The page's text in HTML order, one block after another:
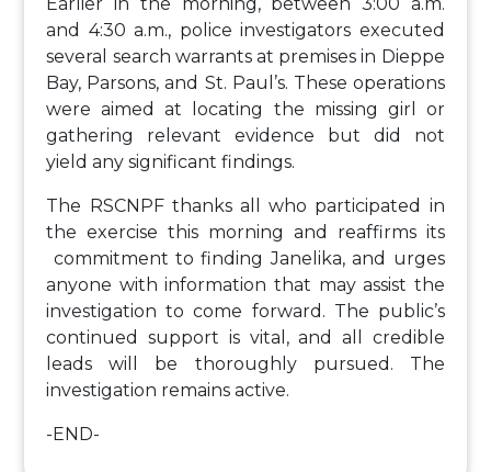
and 4:30 a.m., police investigators executed
several search warrants at premises in Dieppe
Bay, Parsons, and St. Paul’s. These operations
were aimed at locating the missing girl or
gathering relevant evidence but did not
yield any significant findings.
The RSCNPF thanks all who participated in
the exercise this morning and reaffirms its
commitment to finding Janelika, and urges
anyone with information that may assist the
investigation to come forward. The public’s
continued support is vital, and all credible
leads will be thoroughly pursued. The
investigation remains active.
-END-